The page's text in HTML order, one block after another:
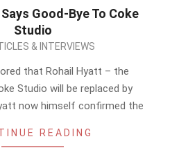
Good-Bye To Coke
Studio
& INTERVIEWS
that Rohail Hyatt – the
Studio will be replaced by
now himself confirmed the
READING